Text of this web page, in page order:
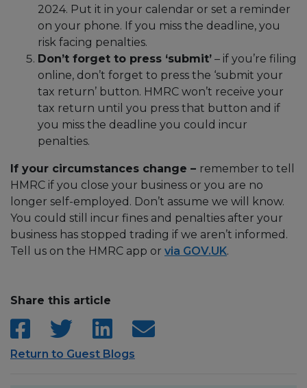
2024. Put it in your calendar or set a reminder
on your phone. If you miss the deadline, you
risk facing penalties.
Don’t forget to press ‘submit’ – if you’re filing
online, don’t forget to press the ‘submit your
tax return’ button. HMRC won’t receive your
tax return until you press that button and if
you miss the deadline you could incur
penalties.
If your circumstances change – remember to tell
HMRC if you close your business or you are no
longer self-employed. Don’t assume we will know.
You could still incur fines and penalties after your
business has stopped trading if we aren’t informed.
Tell us on the HMRC app or via GOV.UK.
Share this article
Return to Guest Blogs